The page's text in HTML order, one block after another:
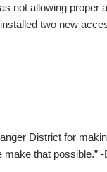
not allowing proper
two new
District for
that possible.”